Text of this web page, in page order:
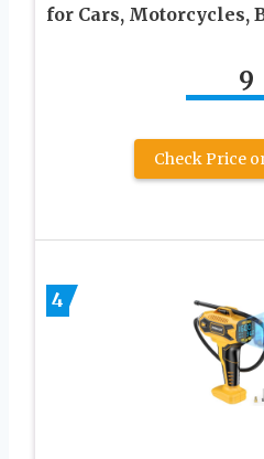
for Cars, Motorcycles,
9
Check Price
4